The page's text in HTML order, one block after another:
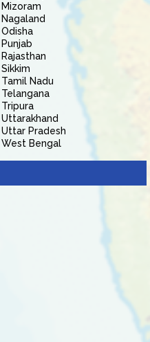
Mizoram
Nagaland
Odisha
Punjab
Rajasthan
Sikkim
Tamil Nadu
Telangana
Tripura
Uttarakhand
Uttar Pradesh
West Bengal